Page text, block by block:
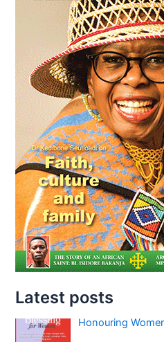
Latest posts
Honouring